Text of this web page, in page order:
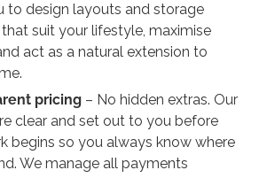
to design layouts and storage
suit your lifestyle, maximise
act as a natural extension to
pricing– No hidden extras. Our
clear and set out to you before
begins so you always know where
We manage all payments